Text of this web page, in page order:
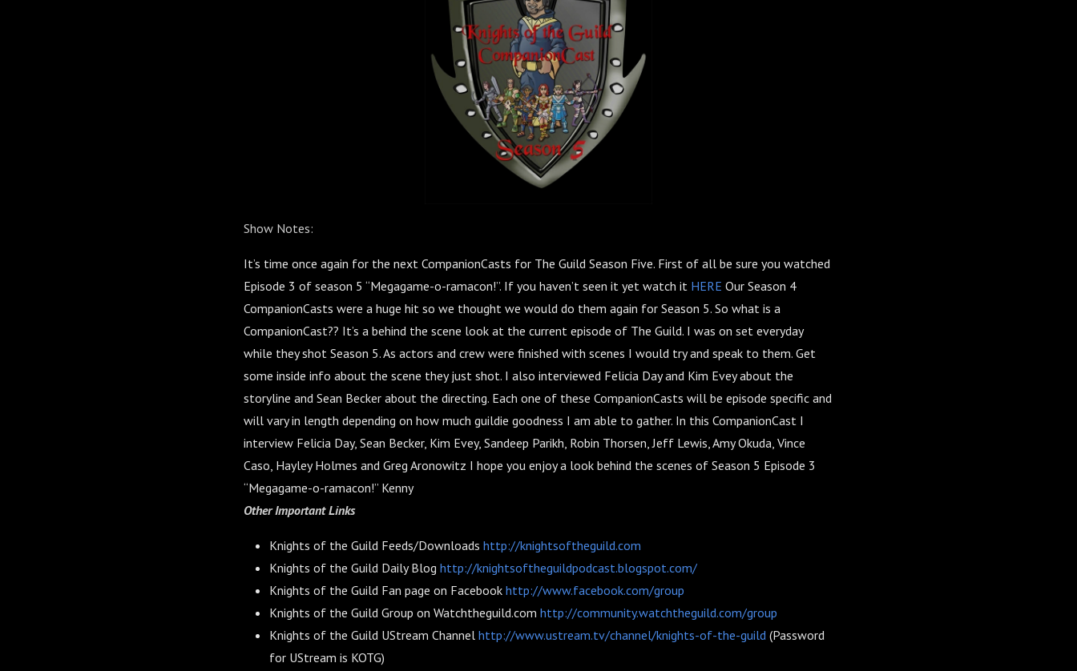
Show Notes:
It’s time once again for the next CompanionCasts for The Guild Season Five. First of all be sure you watched
Episode 3 of season 5 “Megagame-o-ramacon!”. If you haven’t seen it yet watch it HERE Our Season 4
CompanionCasts were a huge hit so we thought we would do them again for Season 5. So what is a
CompanionCast?? It’s a behind the scene look at the current episode of The Guild. I was on set everyday
while they shot Season 5. As actors and crew were finished with scenes I would try and speak to them. Get
some inside info about the scene they just shot. I also interviewed Felicia Day and Kim Evey about the
storyline and Sean Becker about the directing. Each one of these CompanionCasts will be episode specific and
will vary in length depending on how much guildie goodness I am able to gather. In this CompanionCast I
interview Felicia Day, Sean Becker, Kim Evey, Sandeep Parikh, Robin Thorsen, Jeff Lewis, Amy Okuda, Vince
Caso, Hayley Holmes and Greg Aronowitz I hope you enjoy a look behind the scenes of Season 5 Episode 3
“Megagame-o-ramacon!” Kenny
Other Important Links
Knights of the Guild Feeds/Downloads http://knightsoftheguild.com
Knights of the Guild Daily Blog http://knightsoftheguildpodcast.blogspot.com/
Knights of the Guild Fan page on Facebook http://www.facebook.com/group
Knights of the Guild Group on Watchtheguild.com http://community.watchtheguild.com/group
Knights of the Guild UStream Channel http://www.ustream.tv/channel/knights-of-the-guild (Password
for UStream is KOTG)